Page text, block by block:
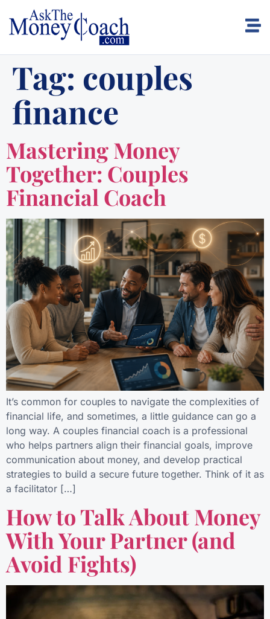
Tag: couples
finance
Mastering Money
Together: Couples
Financial Coach
It’s common for couples to navigate the complexities of
financial life, and sometimes, a little guidance can go a
long way. A couples financial coach is a professional
who helps partners align their financial goals, improve
communication about money, and develop practical
strategies to build a secure future together. Think of it as
a facilitator […]
How to Talk About Money
With Your Partner (and
Avoid Fights)